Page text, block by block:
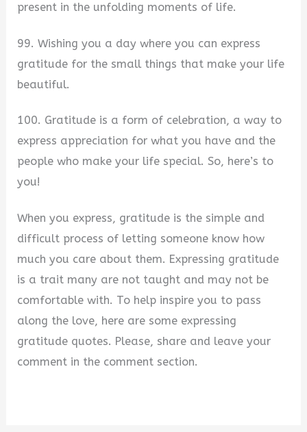
present in the unfolding moments of life.
99. Wishing you a day where you can express
gratitude for the small things that make your life
beautiful.
100. Gratitude is a form of celebration, a way to
express appreciation for what you have and the
people who make your life special. So, here’s to
you!
When you express, gratitude is the simple and
difficult process of letting someone know how
much you care about them. Expressing gratitude
is a trait many are not taught and may not be
comfortable with. To help inspire you to pass
along the love, here are some expressing
gratitude quotes. Please, share and leave your
comment in the comment section.